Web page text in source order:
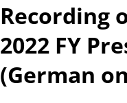
Recording
2022 FY
(German